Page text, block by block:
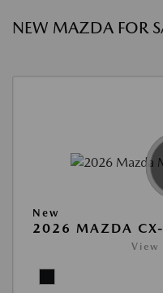
NEW MAZDA FOR
New
2026 MAZDA
View